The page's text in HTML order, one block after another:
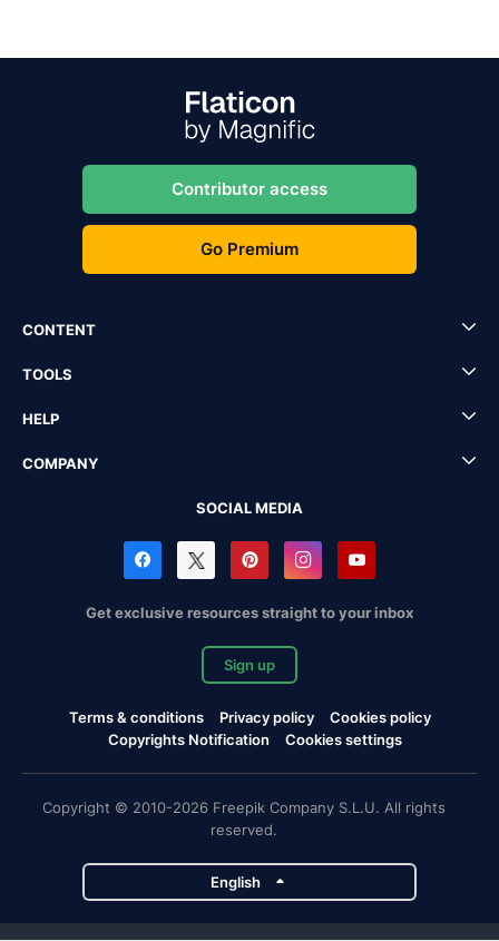
Contributor access
Go Premium
CONTENT
TOOLS
HELP
COMPANY
SOCIAL MEDIA
Get exclusive resources straight to your inbox
Sign up
Terms & conditions Privacy policy
Cookies policy
Copyrights Notification
Cookies settings
Copyright © 2010-2026 Freepik Company S.L.U. All rights
reserved.
English